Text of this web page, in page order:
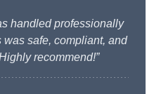
handled professionally
safe, compliant, and
recommend!”